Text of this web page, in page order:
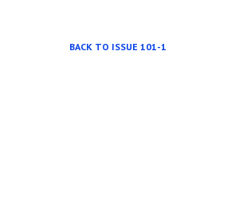
BACK TO ISSUE 101-1